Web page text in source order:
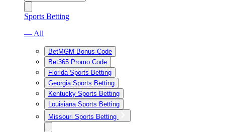
Sports Betting
— All
BetMGM Bonus Code
Bet365 Promo Code
Florida Sports Betting
Georgia Sports Betting
Kentucky Sports Betting
Louisiana Sports Betting
Missouri Sports Betting